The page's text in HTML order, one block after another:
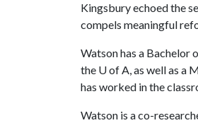
Kingsbury echoed the
compels meaningful
Watson has a Bachelor
the U of A, as well as a
has worked in the
Watson is a co-